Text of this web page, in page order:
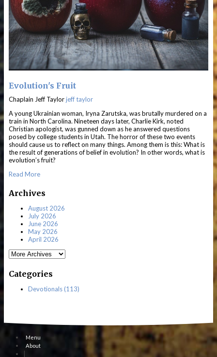
Evolution's Fruit
Chaplain Jeff Taylorjeff taylor
A young Ukrainian woman, Iryna Zarutska, was brutally murdered on a
train in North Carolina. Nineteen days later, Charlie Kirk, noted
Christian apologist, was gunned down as he answered questions
posed by college students in Utah. The horror of these two events
should cause us to reflect on many things. Among them is this: What is
the result of generations of belief in evolution? In other words, what is
evolution’s fruit?
Read More
Archives
August 2026
July 2026
June 2026
May 2026
April 2026
Categories
Devotionals (113)
Menu
About